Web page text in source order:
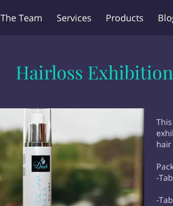
The Team Services Products
Hairloss
hair
-
-